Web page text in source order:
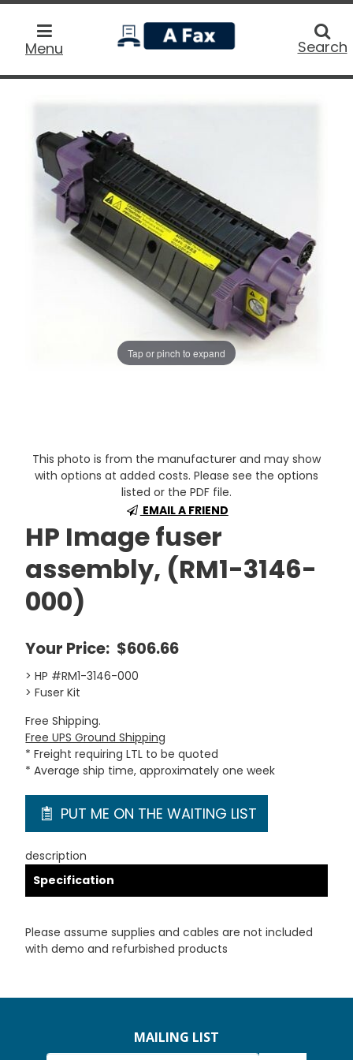
Menu
home
Search
Tap or pinch to expand
This photo is from the manufacturer and may show
with options at added costs. Please see the options
listed or the PDF file.
EMAIL A FRIEND
HP Image fuser
assembly, (RM1-3146-
000)
Your Price: $606.66
> HP #RM1-3146-000
> Fuser Kit
Free Shipping.
Free UPS Ground Shipping
* Freight requiring LTL to be quoted
* Average ship time, approximately one week
PUT ME ON THE WAITING LIST
description
Specification
Please assume supplies and cables are not included
with demo and refurbished products
MAILING LIST